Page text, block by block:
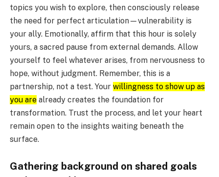
topics you wish to explore, then consciously release
the need for perfect articulation—vulnerability is
your ally. Emotionally, affirm that this hour is solely
yours, a sacred pause from external demands. Allow
yourself to feel whatever arises, from nervousness to
hope, without judgment. Remember, this is a
partnership, not a test. Your willingness to show up as
you are already creates the foundation for
transformation. Trust the process, and let your heart
remain open to the insights waiting beneath the
surface.
Gathering background on shared goals